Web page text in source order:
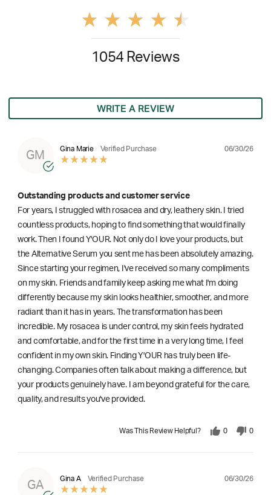
1054 Reviews
WRITE A REVIEW
GM
Gina Marie Verified Purchase 06/30/26
Outstanding products and customer service
For years, I struggled with rosacea and dry, leathery skin. I tried
countless products, hoping to find something that would finally
work. Then I found Y'OUR. Not only do I love your products, but
the Alternative Serum you sent me has been absolutely amazing.
Since starting your regimen, I've received so many compliments
on my skin. Friends and family keep asking me what I'm doing
differently because my skin looks healthier, smoother, and more
radiant than it has in years. The transformation has been
incredible. My rosacea is under control, my skin feels hydrated
and comfortable, and for the first time in a very long time, I feel
confident in my own skin. Finding Y'OUR has truly been life-
changing. Companies often talk about making a difference, but
your products genuinely have. I am beyond grateful for the care,
quality, and results you've provided.
Was This Review Helpful? 0 0
GA
Gina A Verified Purchase 06/30/26